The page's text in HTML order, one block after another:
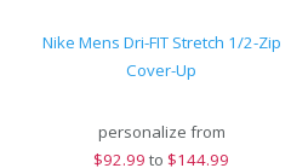
Nike Mens Dri-FIT Stretch 1/2-Zip
Cover-Up
personalize from
$92.99 to $144.99